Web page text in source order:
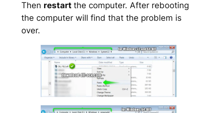
Then restart the computer. After rebooting
the computer will find that the problem is
over.